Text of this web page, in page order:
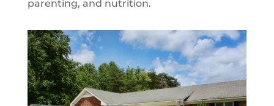
parenting, and nutrition.